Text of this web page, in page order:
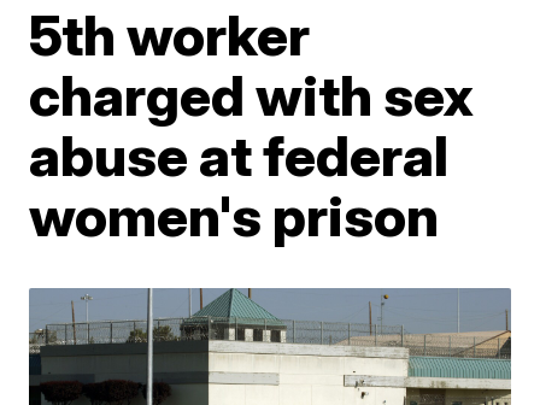
5th worker
charged with sex
abuse at federal
women's prison